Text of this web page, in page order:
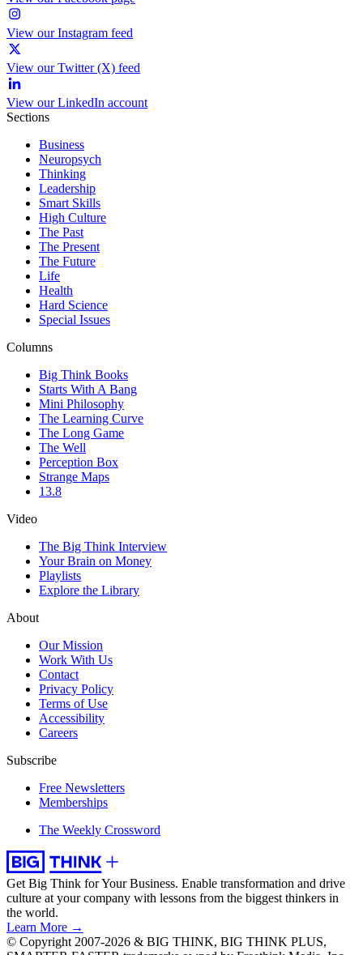
View our Instagram feed
View our Twitter (X) feed
View our LinkedIn account
Sections
Business
Neuropsych
Thinking
Leadership
Smart Skills
High Culture
The Past
The Present
The Future
Life
Health
Hard Science
Special Issues
Columns
Big Think Books
Starts With A Bang
Mini Philosophy
The Learning Curve
The Long Game
The Well
Perception Box
Strange Maps
13.8
Video
The Big Think Interview
Your Brain on Money
Playlists
Explore the Library
About
Our Mission
Work With Us
Contact
Privacy Policy
Terms of Use
Accessibility
Careers
Subscribe
Free Newsletters
Memberships
The Weekly Crossword
Get Big Think for Your Business. Enable transformation and drive
culture at your company with lessons from the biggest thinkers in
the world.
Learn More →
© Copyright 2007-2026 & BIG THINK, BIG THINK PLUS,